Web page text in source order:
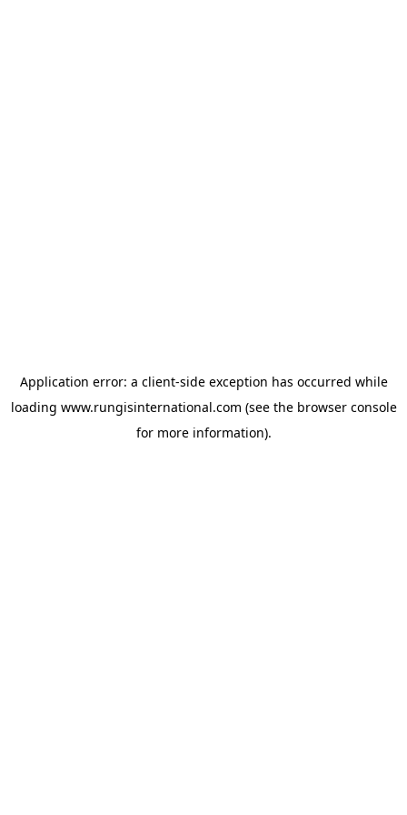
Application error: a client-side exception has occurred while
loading www.rungisinternational.com (see the browser console
for more information).